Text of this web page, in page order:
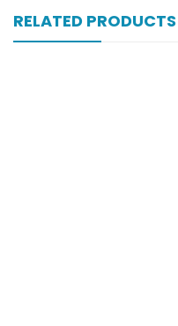
RELATED PRODUCTS